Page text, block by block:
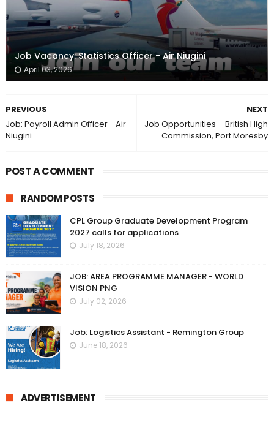
Job Vacancy: Statistics Officer - Air Niugini
April 03, 2026
NEXT
Job Opportunities – British High
Commission, Port Moresby
PREVIOUS
Job: Payroll Admin Officer - Air
Niugini
POST A COMMENT
RANDOM POSTS
CPL Group Graduate Development Program
2027 calls for applications
July 18, 2026
JOB: AREA PROGRAMME MANAGER - WORLD
VISION PNG
July 02, 2026
Job: Logistics Assistant - Remington Group
June 18, 2026
ADVERTISEMENT